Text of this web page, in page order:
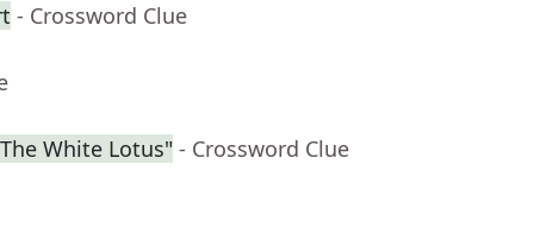
- Crossword Clue
White Lotus" - Crossword Clue